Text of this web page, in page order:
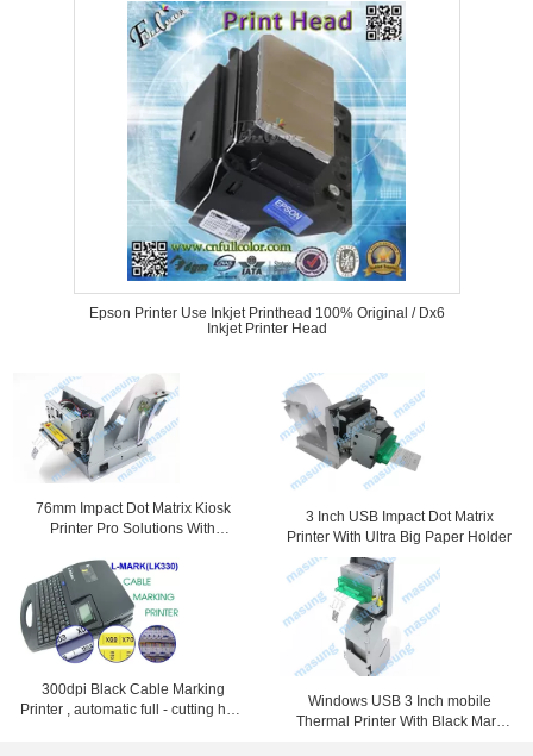
Epson Printer Use Inkjet Printhead 100% Original / Dx6
Inkjet Printer Head
76mm Impact Dot Matrix Kiosk
Printer Pro Solutions With
3 Inch USB Impact Dot Matrix
Printer With Ultra Big Paper Holder
300dpi Black Cable Marking
Printer , automatic full - cutting heat
Windows USB 3 Inch mobile
Thermal Printer With Black Mark